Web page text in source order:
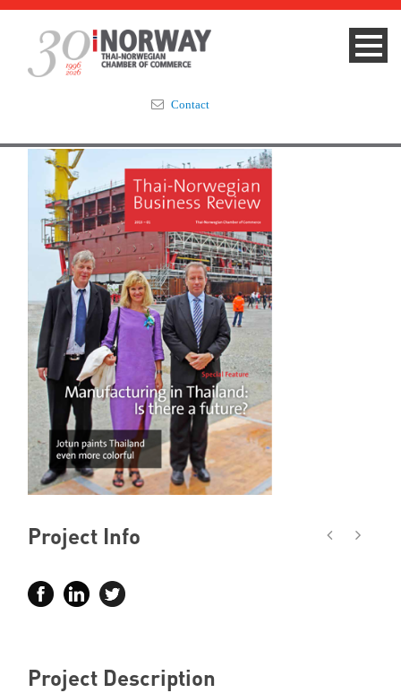
Summit 2023
About
Membership
Events & News
Focus Areas
TNCC Blog
Member Privileges
Media
Contact
Project Info
Project Description